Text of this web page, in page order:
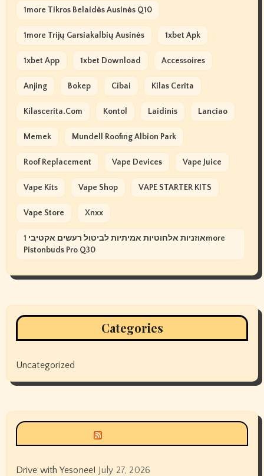
1more Tikros Belaidės Ausinės Q10
1more Trijų Garsiakalbių Ausinės 1xbet Apk
1xbet App 1xbet Download Accessoires
Anjing Bokep Cibai Kilas Cerita
Kilascerita.com Kontol Laidinis Lanciao
Memek Mundell Roofing Albion Park
Roof Replacement Vape Devices Vape Juice
Vape Kits Vape Shop VAPE STARTER KITS
Vape Store Xnxx
אוזניות אלחוטיות אמיתיות לביטול רעשים אקטיבי 1more
Pistonbuds Pro Q30
Categories
Uncategorized
Drive with Yesonee! July 27, 2026